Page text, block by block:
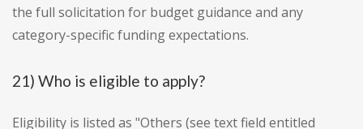
the full solicitation for budget guidance and any
category-specific funding expectations.
21) Who is eligible to apply?
Eligibility is listed as "Others (see text field entitled